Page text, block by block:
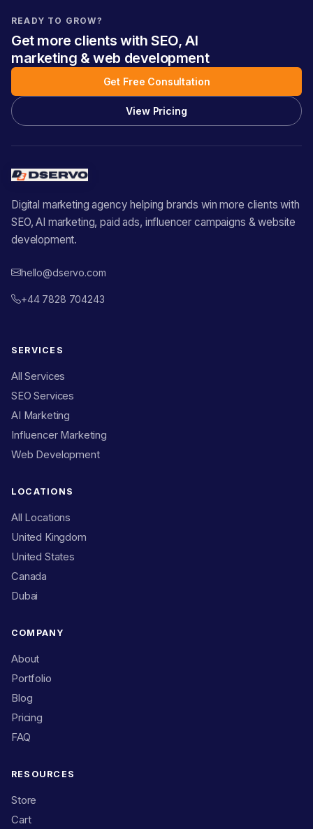
READY TO GROW?
Get more clients with SEO, AI
marketing & web development
Get Free Consultation
View Pricing
Digital marketing agency helping brands win more clients with
SEO, AI marketing, paid ads, influencer campaigns & website
development.
hello@dservo.com
+44 7828 704243
SERVICES
All Services
SEO Services
AI Marketing
Influencer Marketing
Web Development
LOCATIONS
All Locations
United Kingdom
United States
Canada
Dubai
COMPANY
About
Portfolio
Blog
Pricing
FAQ
RESOURCES
Store
Cart